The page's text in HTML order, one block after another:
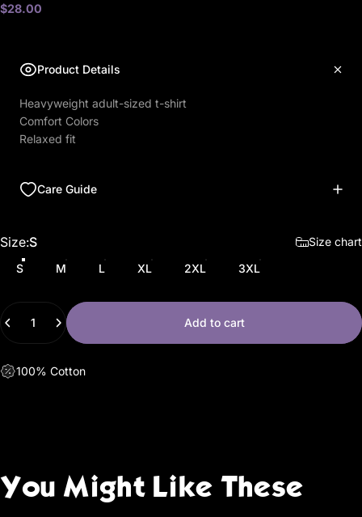
$28.00
Product Details
Heavyweight adult-sized t-shirt
Comfort Colors
Relaxed fit
Care Guide
Size
Size:S
Size chart
S
M L XL 2XL 3XL
Quantity
Add to cart
100% Cotton
You Might Like These